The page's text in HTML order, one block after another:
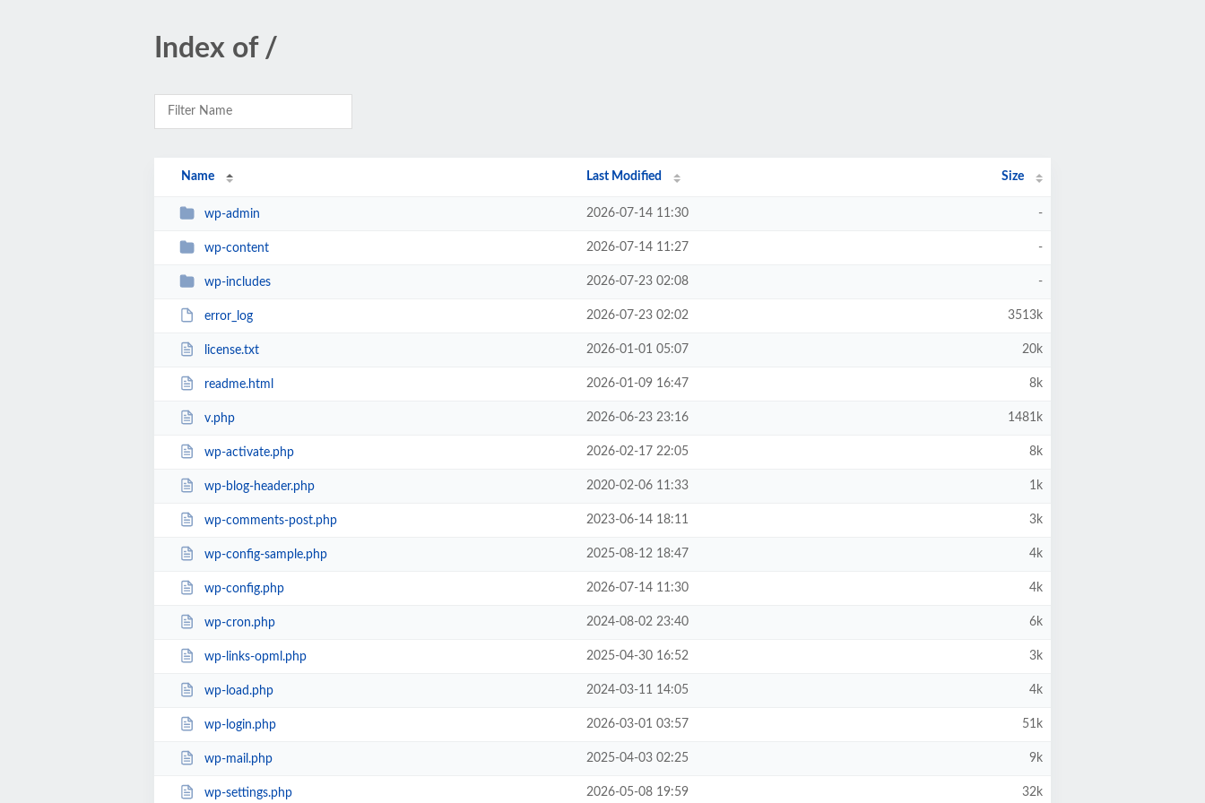
Index of /
Name Last Modified Size
wp-admin 2026-07-14 11:30 -
wp-content 2026-07-14 11:27 -
wp-includes 2026-07-23 02:08 -
error_log 2026-07-23 02:02 3513k
license.txt 2026-01-01 05:07 20k
readme.html 2026-01-09 16:47 8k
v.php 2026-06-23 23:16 1481k
wp-activate.php 2026-02-17 22:05 8k
wp-blog-header.php 2020-02-06 11:33 1k
wp-comments-post.php 2023-06-14 18:11 3k
wp-config-sample.php 2025-08-12 18:47 4k
wp-config.php 2026-07-14 11:30 4k
wp-cron.php 2024-08-02 23:40 6k
wp-links-opml.php 2025-04-30 16:52 3k
wp-load.php 2024-03-11 14:05 4k
wp-login.php 2026-03-01 03:57 51k
wp-mail.php 2025-04-03 02:25 9k
wp-settings.php 2026-05-08 19:59 32k